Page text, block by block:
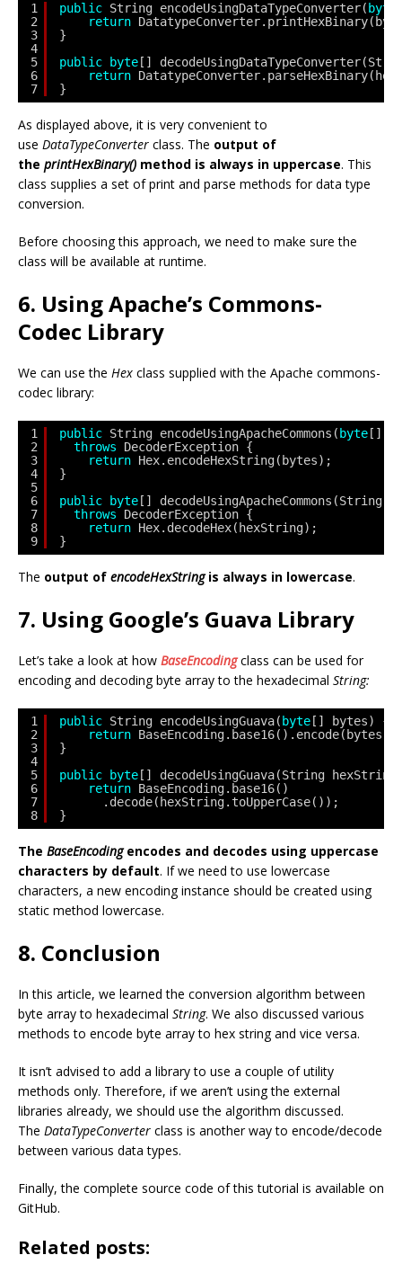
1
2
3
4
5
6
7
public String encodeUsingDataTypeConverter( byte
return
}
public
byte []
return
}
As displayed above, it is very convenient to
use DataTypeConverter class. The output of
the printHexBinary() method is always in uppercase. This
class supplies a set of print and parse methods for data type
conversion.
Before choosing this approach, we need to make sure the
class will be available at runtime.
6. Using Apache’s Commons-
Codec Library
We can use the Hex class supplied with the Apache commons-
codec library:
1
2
3
4
5
6
7
8
9
public String encodeUsingApacheCommons( byte []
throws
DecoderException {
return Hex.encodeHexString(bytes);
}
public
byte [] decodeUsingApacheCommons(String
throws
DecoderException {
return Hex.decodeHex(hexString);
}
The output of encodeHexStringis always in lowercase.
7. Using Google’s Guava Library
Let’s take a look at how BaseEncodingclass can be used for
encoding and decoding byte array to the hexadecimal String:
1
2
3
4
5
6
7
8
public String encodeUsingGuava( byte [] bytes) {
return BaseEncoding.base16().encode(bytes);
}
public
byte [] decodeUsingGuava(String
return BaseEncoding.base16()
.decode(hexString.toUpperCase());
}
The BaseEncodingencodes and decodes using uppercase
characters by default. If we need to use lowercase
characters, a new encoding instance should be created using
static method lowercase.
8. Conclusion
In this article, we learned the conversion algorithm between
byte array to hexadecimal String. We also discussed various
methods to encode byte array to hex string and vice versa.
It isn’t advised to add a library to use a couple of utility
methods only. Therefore, if we aren’t using the external
libraries already, we should use the algorithm discussed.
The DataTypeConverter class is another way to encode/decode
between various data types.
Finally, the complete source code of this tutorial is available on
GitHub.
Related posts: